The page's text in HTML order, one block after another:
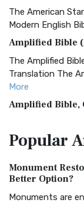
The American
Modern English
Amplified Bible
The Amplified
Translation The
More
Amplified Bible,
Treasure The
The Authorized
Classic The
BRG Bible (BRG)
Popular
Monument
Better Option?
Monuments are